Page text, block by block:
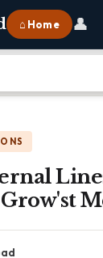
⌂ Home 👤